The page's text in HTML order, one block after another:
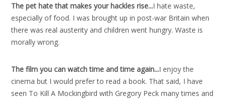
The pet hate that makes your hackles rise...I hate waste,
especially of food. I was brought up in post-war Britain when
there was real austerity and children went hungry. Waste is
morally wrong.
The film you can watch time and time again...I enjoy the
cinema but I would prefer to read a book. That said, I have
seen To Kill A Mockingbird with Gregory Peck many times and